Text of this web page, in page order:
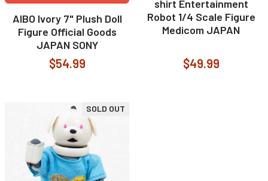
AIBO Ivory 7" Plush Doll
Figure Official Goods
JAPAN SONY
$54.99
shirt Entertainment
Robot 1/4 Scale Figure
Medicom JAPAN
$49.99
SOLD OUT